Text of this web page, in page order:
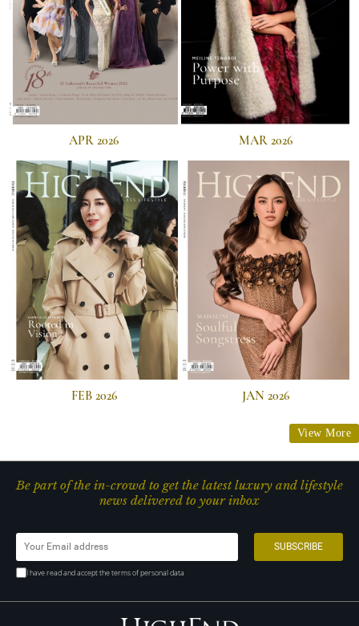
APR 2026 MAR 2026
FEB 2026 JAN 2026
View More
Be part of the in-crowd to get the latest luxury and lifestyle
news delivered to your inbox
I have read and accept the terms of personal data